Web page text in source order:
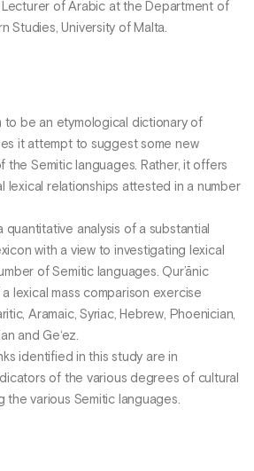
Lecturer of Arabic at the Department of
Studies, University of Malta.
to be an etymological dictionary of
it attempt to suggest some new
the Semitic languages. Rather, it offers
lexical relationships attested in a number
quantitative analysis of a substantial
with a view to investigating lexical
of Semitic languages. Qur’ānic
lexical mass comparison exercise
Aramaic, Syriac, Hebrew, Phoenician,
and Ge‘ez.
identified in this study are in
of the various degrees of cultural
the various Semitic languages.